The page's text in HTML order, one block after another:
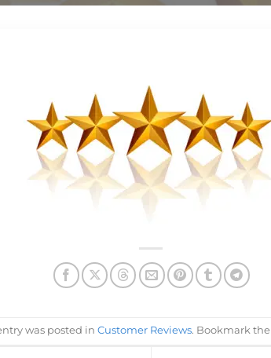
was posted in Customer Reviews. Bookmark the